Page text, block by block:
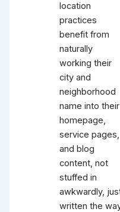
location
practices
benefit from
naturally
working their
city and
neighborhood
name into their
homepage,
service pages,
and blog
content, not
stuffed in
awkwardly,
written the